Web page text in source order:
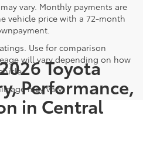
vary. Monthly payments are
vehicle price with a 72-month
Use for comparison
will vary depending on how
may vary.
Toyota
Performance,
in Central